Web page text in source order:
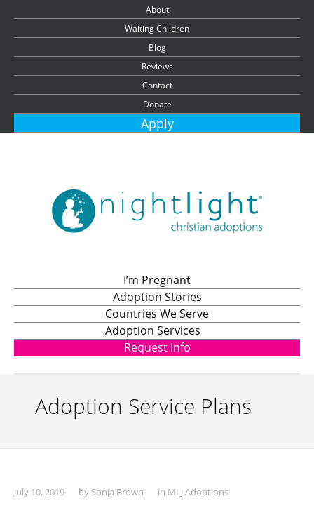
About
Waiting Children
Blog
Reviews
Contact
Donate
Apply
I’m Pregnant
Adoption Stories
Countries We Serve
Adoption Services
Request Info
Adoption Service Plans
July 10, 2019 by Sonja Brown in MLJ Adoptions